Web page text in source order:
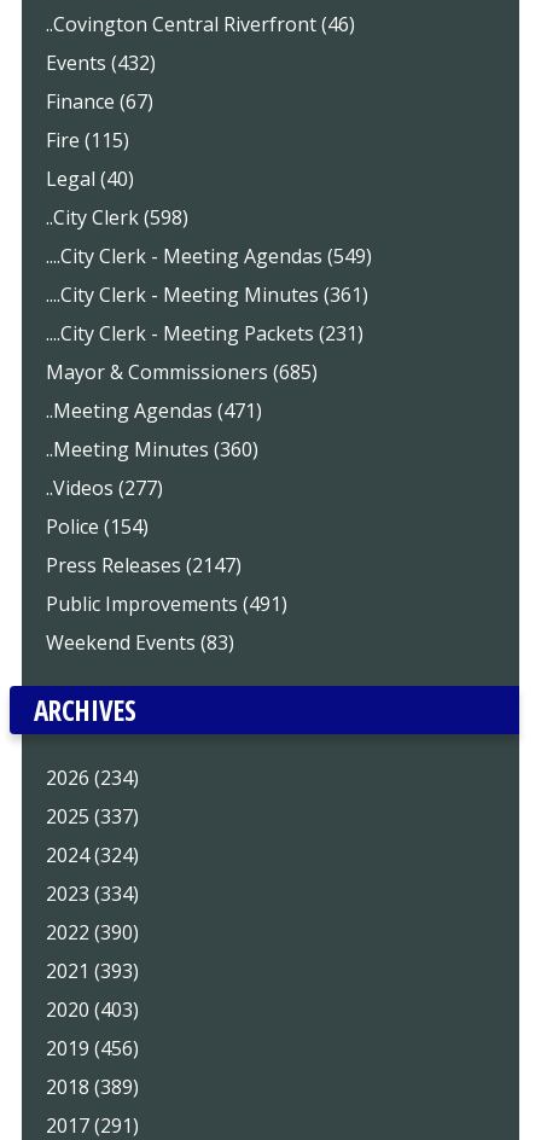
..Covington Central Riverfront (46)
Events (432)
Finance (67)
Fire (115)
Legal (40)
..City Clerk (598)
....City Clerk - Meeting Agendas (549)
....City Clerk - Meeting Minutes (361)
....City Clerk - Meeting Packets (231)
Mayor & Commissioners (685)
..Meeting Agendas (471)
..Meeting Minutes (360)
..Videos (277)
Police (154)
Press Releases (2147)
Public Improvements (491)
Weekend Events (83)
ARCHIVES
2026 (234)
2025 (337)
2024 (324)
2023 (334)
2022 (390)
2021 (393)
2020 (403)
2019 (456)
2018 (389)
2017 (291)